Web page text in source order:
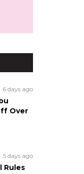
6 days ago
Over
5 days ago
Rules